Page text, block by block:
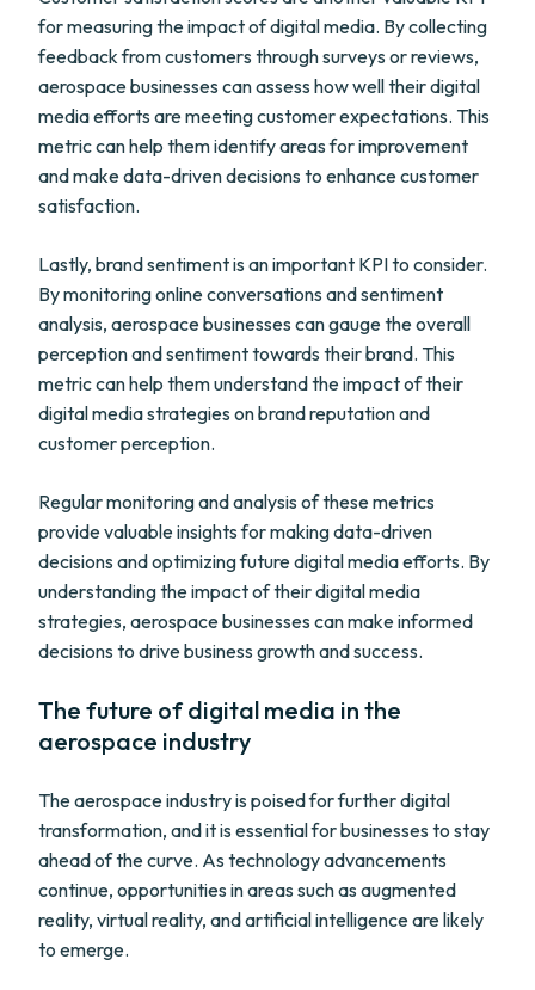
for measuring the impact of digital media. By collecting
feedback from customers through surveys or reviews,
aerospace businesses can assess how well their digital
media efforts are meeting customer expectations. This
metric can help them identify areas for improvement
and make data-driven decisions to enhance customer
satisfaction.
Lastly, brand sentiment is an important KPI to consider.
By monitoring online conversations and sentiment
analysis, aerospace businesses can gauge the overall
perception and sentiment towards their brand. This
metric can help them understand the impact of their
digital media strategies on brand reputation and
customer perception.
Regular monitoring and analysis of these metrics
provide valuable insights for making data-driven
decisions and optimizing future digital media efforts. By
understanding the impact of their digital media
strategies, aerospace businesses can make informed
decisions to drive business growth and success.
The future of digital media in the
aerospace industry
The aerospace industry is poised for further digital
transformation, and it is essential for businesses to stay
ahead of the curve. As technology advancements
continue, opportunities in areas such as augmented
reality, virtual reality, and artificial intelligence are likely
to emerge.